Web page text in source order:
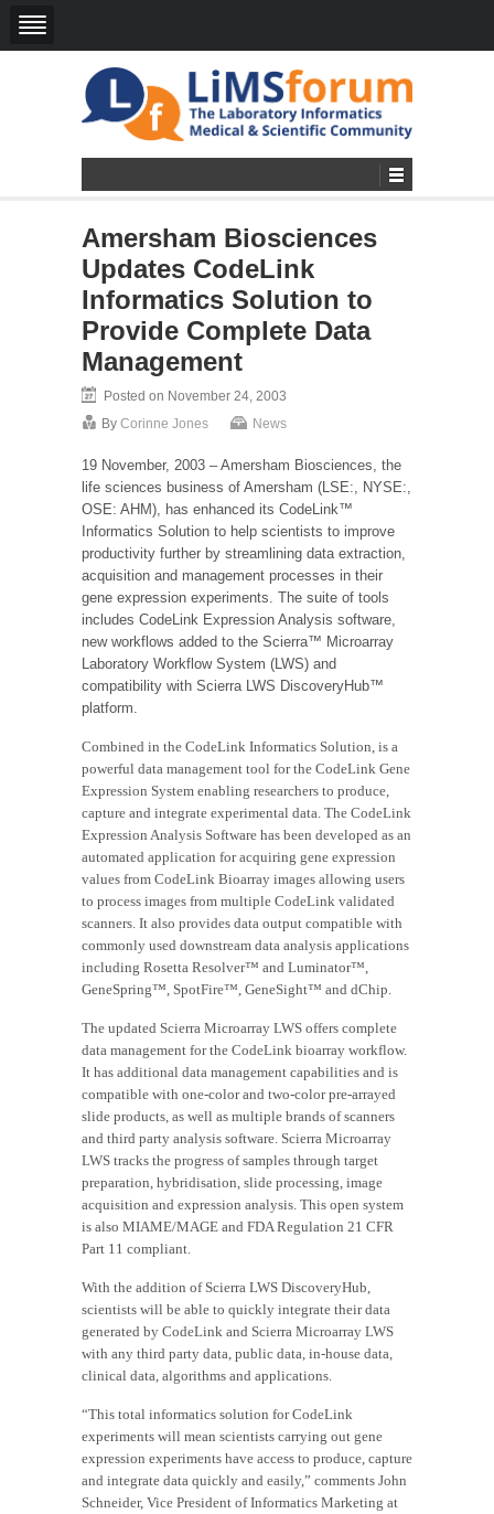
Amersham Biosciences
Updates CodeLink
Informatics Solution to
Provide Complete Data
Management
Posted on November 24, 2003
By Corinne Jones News
19 November, 2003 – Amersham Biosciences, the
life sciences business of Amersham (LSE:, NYSE:,
OSE: AHM), has enhanced its CodeLink™
Informatics Solution to help scientists to improve
productivity further by streamlining data extraction,
acquisition and management processes in their
gene expression experiments. The suite of tools
includes CodeLink Expression Analysis software,
new workflows added to the Scierra™ Microarray
Laboratory Workflow System (LWS) and
compatibility with Scierra LWS DiscoveryHub™
platform.
Combined in the CodeLink Informatics Solution, is a
powerful data management tool for the CodeLink Gene
Expression System enabling researchers to produce,
capture and integrate experimental data. The CodeLink
Expression Analysis Software has been developed as an
automated application for acquiring gene expression
values from CodeLink Bioarray images allowing users
to process images from multiple CodeLink validated
scanners. It also provides data output compatible with
commonly used downstream data analysis applications
including Rosetta Resolver™ and Luminator™,
GeneSpring™, SpotFire™, GeneSight™ and dChip.
The updated Scierra Microarray LWS offers complete
data management for the CodeLink bioarray workflow.
It has additional data management capabilities and is
compatible with one-color and two-color pre-arrayed
slide products, as well as multiple brands of scanners
and third party analysis software. Scierra Microarray
LWS tracks the progress of samples through target
preparation, hybridisation, slide processing, image
acquisition and expression analysis. This open system
is also MIAME/MAGE and FDA Regulation 21 CFR
Part 11 compliant.
With the addition of Scierra LWS DiscoveryHub,
scientists will be able to quickly integrate their data
generated by CodeLink and Scierra Microarray LWS
with any third party data, public data, in-house data,
clinical data, algorithms and applications.
“This total informatics solution for CodeLink
experiments will mean scientists carrying out gene
expression experiments have access to produce, capture
and integrate data quickly and easily,” comments John
Schneider, Vice President of Informatics Marketing at